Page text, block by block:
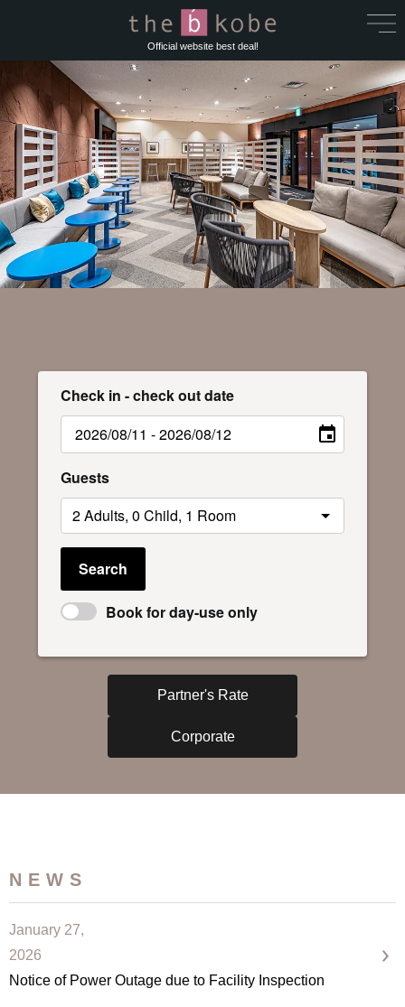
Official website best deal!
Check in - check out date
Guests
Search
Book for day-use only
Partner's Rate
Corporate
NEWS
January 27,
2026
Notice of Power Outage due to Facility Inspection